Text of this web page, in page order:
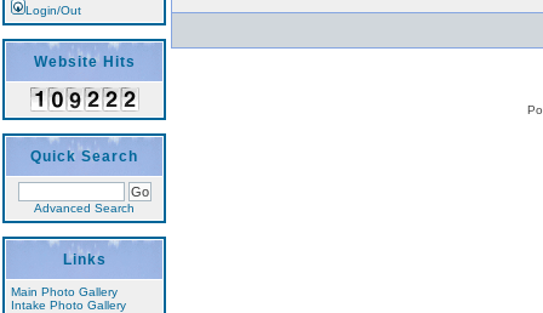
Login/Out
Website Hits
Quick Search
Advanced Search
Links
Main Photo Gallery
Intake Photo Gallery